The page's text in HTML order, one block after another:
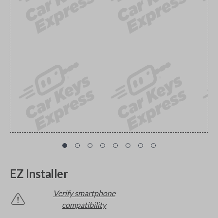
EZ Installer
Verify smartphone
compatibility